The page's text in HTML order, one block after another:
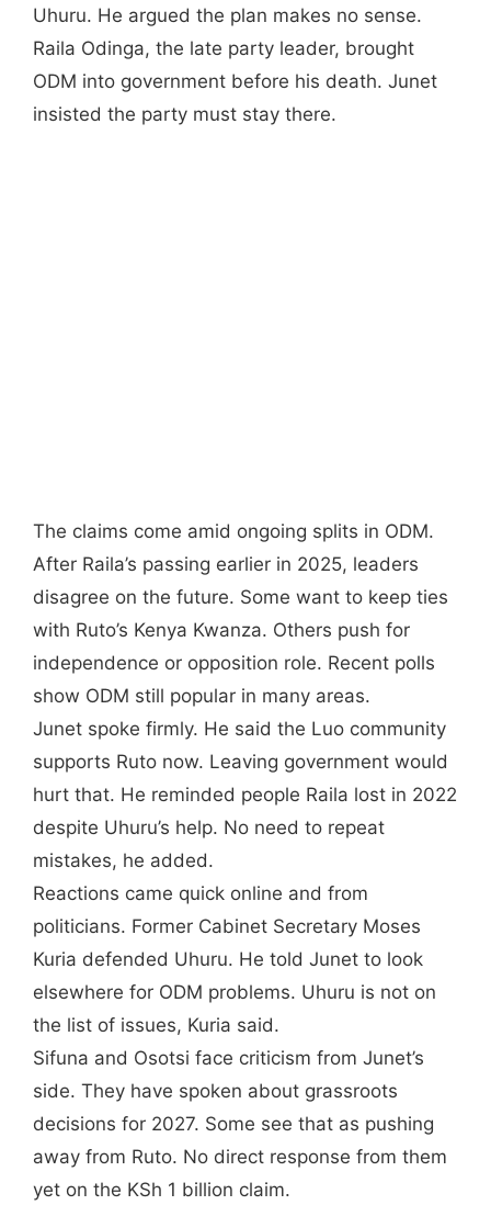
Uhuru. He argued the plan makes no sense.
Raila Odinga, the late party leader, brought
ODM into government before his death. Junet
insisted the party must stay there.
The claims come amid ongoing splits in ODM.
After Raila’s passing earlier in 2025, leaders
disagree on the future. Some want to keep ties
with Ruto’s Kenya Kwanza. Others push for
independence or opposition role. Recent polls
show ODM still popular in many areas.
Junet spoke firmly. He said the Luo community
supports Ruto now. Leaving government would
hurt that. He reminded people Raila lost in 2022
despite Uhuru’s help. No need to repeat
mistakes, he added.
Reactions came quick online and from
politicians. Former Cabinet Secretary Moses
Kuria defended Uhuru. He told Junet to look
elsewhere for ODM problems. Uhuru is not on
the list of issues, Kuria said.
Sifuna and Osotsi face criticism from Junet’s
side. They have spoken about grassroots
decisions for 2027. Some see that as pushing
away from Ruto. No direct response from them
yet on the KSh 1 billion claim.